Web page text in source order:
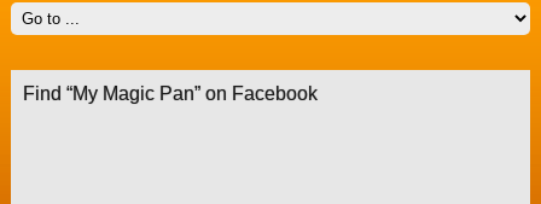
Find “My Magic Pan” on Facebook